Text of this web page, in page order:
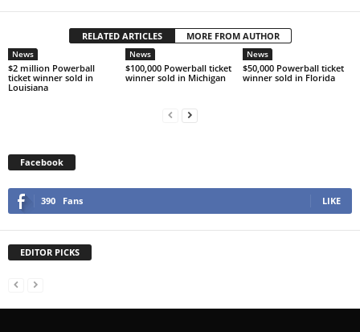
RELATED ARTICLES MORE FROM AUTHOR
News
$2 million Powerball
ticket winner sold in
Louisiana
News
$100,000 Powerball ticket
winner sold in Michigan
News
$50,000 Powerball ticket
winner sold in Florida
Facebook
390 Fans LIKE
EDITOR PICKS